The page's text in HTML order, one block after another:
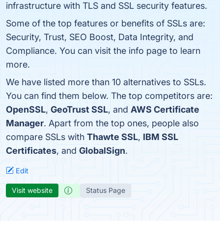
infrastructure with TLS and SSL security features.
Some of the top features or benefits of SSLs are:
Security, Trust, SEO Boost, Data Integrity, and
Compliance. You can visit the info page to learn
more.
We have listed more than 10 alternatives to SSLs.
You can find them below. The top competitors are:
OpenSSL, GeoTrust SSL, and AWS Certificate
Manager. Apart from the top ones, people also
compare SSLs with Thawte SSL, IBM SSL
Certificates, and GlobalSign.
Edit
Visit website Status Page